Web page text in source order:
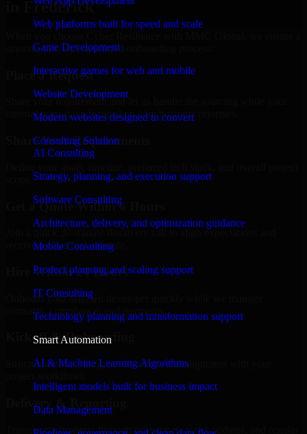
Web platforms built for speed and scale
Game Development
Interactive games for web and mobile
Website Development
Modern websites designed to convert
Consulting Solution
AI Consulting
Strategy, planning, and execution support
Software Consulting
Architecture, delivery, and optimization guidance
Mobile Consulting
Product planning and scaling support
IT Consulting
Technology planning and transformation support
Smart Automation
AI & Machine Learning Algorithms
Intelligent models built for business impact
Data Management
in Frederick
smooth, fast, and structured onboarding process:
Place a Request
Share your requirement and let us handle the sourcing while your
internal team stays focused on core business priorities.
Share Your Requirements
Get a Quote Within 6 Hours
Join a quick 30-minute discovery call to align expectations and
receive a clear cost estimate.
Hire Within 24 Hours
Onboard your selected developer quickly while we manage
contracts, compliance, and payments.
Kickoff & Onboarding
Structured onboarding, access setup, and alignment with your
Delivery & Reporting
Transparent progress through milestones, sprint updates, and regular